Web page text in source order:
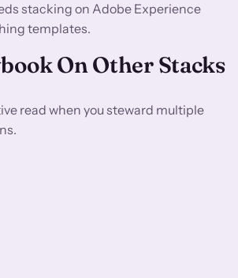
stacking on Adobe Experience
templates.
On Other Stacks
read when you steward multiple